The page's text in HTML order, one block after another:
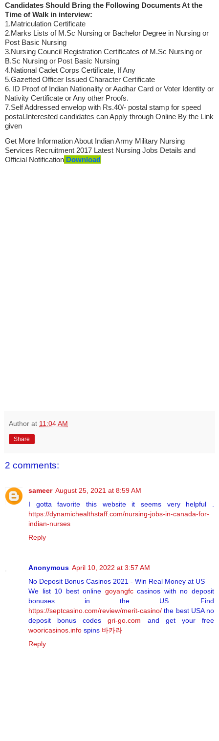
Candidates Should Bring the Following Documents At the
Time of Walk in interview:
1.Matriculation Certificate
2.Marks Lists of M.Sc Nursing or Bachelor Degree in Nursing or
Post Basic Nursing
3.Nursing Council Registration Certificates of M.Sc Nursing or
B.Sc Nursing or Post Basic Nursing
4.National Cadet Corps Certificate, If Any
5.Gazetted Officer Issued Character Certificate
6. ID Proof of Indian Nationality or Aadhar Card or Voter Identity or
Nativity Certificate or Any other Proofs.
7.Self Addressed envelop with Rs.40/- postal stamp for speed
postal.Interested candidates can Apply through Online By the Link
given
Get More Information About Indian Army Military Nursing
Services Recruitment 2017 Latest Nursing Jobs Details and
Official Notification Download
Author at 11:04 AM
Share
2 comments:
sameer August 25, 2021 at 8:59 AM
I gotta favorite this website it seems very helpful .
https://dynamichealthstaff.com/nursing-jobs-in-canada-for-
indian-nurses
Reply
Anonymous April 10, 2022 at 3:57 AM
No Deposit Bonus Casinos 2021 - Win Real Money at US
We list 10 best online goyangfccasinos with no deposit
bonuses in the US. Find
https://septcasino.com/review/merit-casino/ the best USA no
deposit bonus codesgri-go.com and get your free
wooricasinos.info spins 바카라
Reply